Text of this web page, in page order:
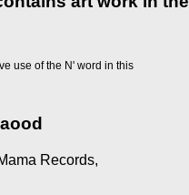
use of the N' word in this
Records,